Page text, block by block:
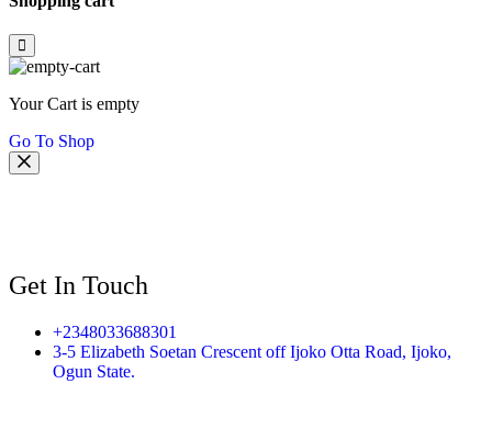
Your Cart is empty
Go To Shop
Get In Touch
+2348033688301
3-5 Elizabeth Soetan Crescent off Ijoko Otta Road, Ijoko,
Ogun State.